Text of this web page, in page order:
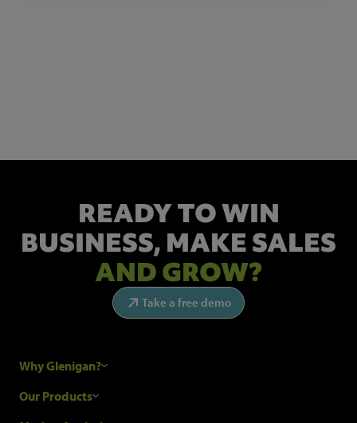
READY TO WIN
BUSINESS, MAKE SALES
AND GROW?
Take a free demo
Why Glenigan?
Research Process
Our Products